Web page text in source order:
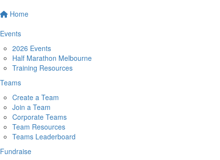
Home
Events
2026 Events
Half Marathon Melbourne
Training Resources
Teams
Create a Team
Join a Team
Corporate Teams
Team Resources
Teams Leaderboard
Fundraise